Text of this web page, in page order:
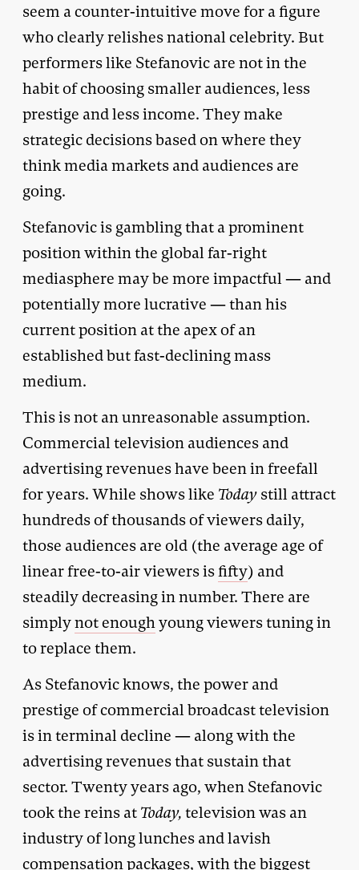
seem a counter-intuitive move for a figure
who clearly relishes national celebrity. But
performers like Stefanovic are not in the
habit of choosing smaller audiences, less
prestige and less income. They make
strategic decisions based on where they
think media markets and audiences are
going.
Stefanovic is gambling that a prominent
position within the global far-right
mediasphere may be more impactful — and
potentially more lucrative — than his
current position at the apex of an
established but fast-declining mass
medium.
This is not an unreasonable assumption.
Commercial television audiences and
advertising revenues have been in freefall
for years. While shows like Today still attract
hundreds of thousands of viewers daily,
those audiences are old (the average age of
linear free-to-air viewers isfifty) and
steadily decreasing in number. There are
simplynot enoughyoung viewers tuning in
to replace them.
As Stefanovic knows, the power and
prestige of commercial broadcast television
is in terminal decline — along with the
advertising revenues that sustain that
sector. Twenty years ago, when Stefanovic
took the reins at Today, television was an
industry of long lunches and lavish
compensation packages, with the biggest